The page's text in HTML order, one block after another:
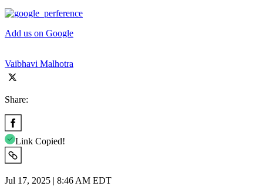
Add us on Google
Vaibhavi Malhotra
Share:
Link Copied!
Jul 17, 2025 | 8:46 AM EDT